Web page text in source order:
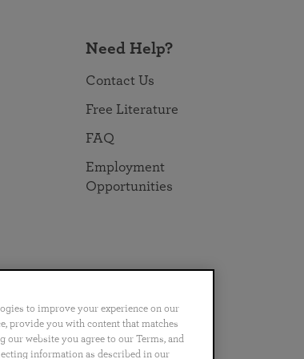
Need Help?
Contact Us
Free Literature
FAQ
Employment
Opportunities
Português 日本語 ไทย
to improve your experience on our
provide you with content that matches
website you agree to our Terms, and
information as described in our